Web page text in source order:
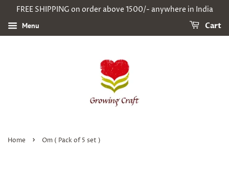
FREE SHIPPING on order above 1500/- anywhere in India
Menu Cart
Home › Om ( Pack of 5 set )